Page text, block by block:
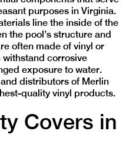
purposes in Virginia.
line the inside of the
the pool’s structure and
often made of vinyl or
corrosive
exposure to water.
distributors of Merlin
quality vinyl products.
Covers in